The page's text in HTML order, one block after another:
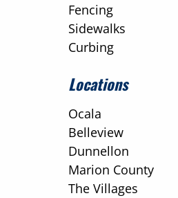
Fencing
Sidewalks
Curbing
Locations
Ocala
Belleview
Dunnellon
Marion County
The Villages